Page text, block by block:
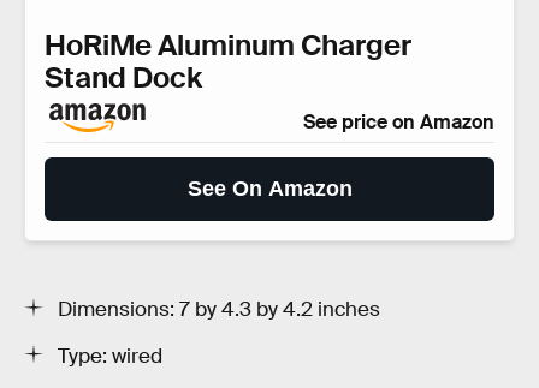
HoRiMe Aluminum Charger
Stand Dock
See price on Amazon
See On Amazon
Dimensions: 7 by 4.3 by 4.2 inches
Type: wired